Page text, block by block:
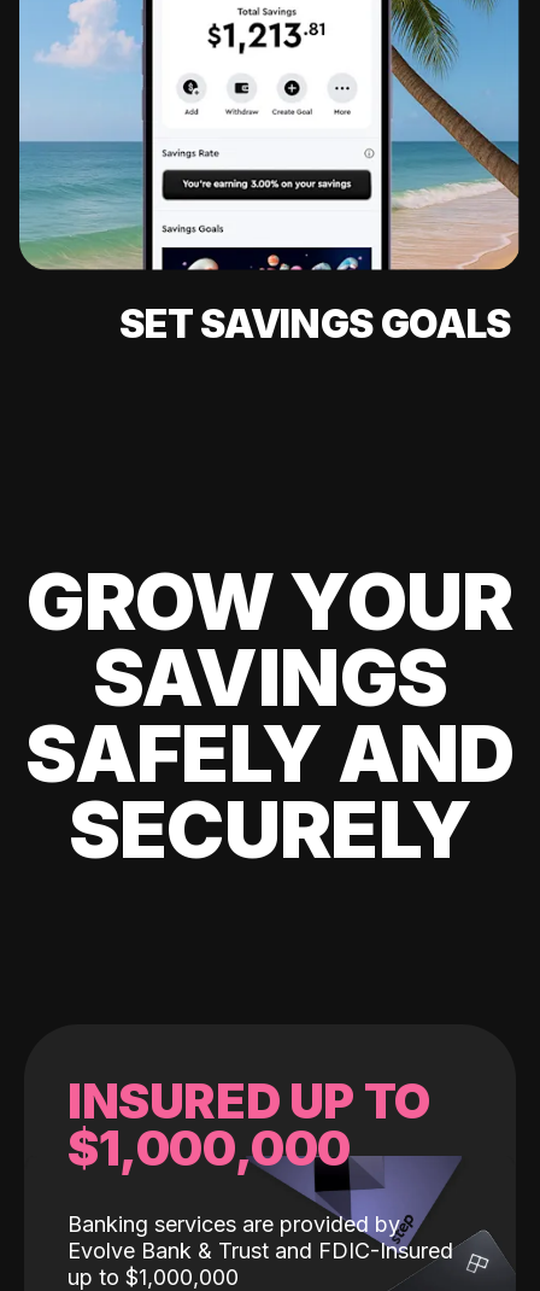
SET SAVINGS GOALS
GROW YOUR
SAVINGS
SAFELY AND
SECURELY
INSURED UP TO
$1,000,000
Banking services are provided by
Evolve Bank & Trust and FDIC-Insured
up to $1,000,000